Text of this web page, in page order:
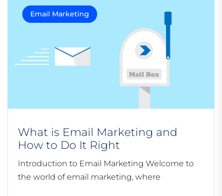
Email Marketing
What is Email Marketing and
How to Do It Right
Introduction to Email Marketing Welcome to
the world of email marketing, where